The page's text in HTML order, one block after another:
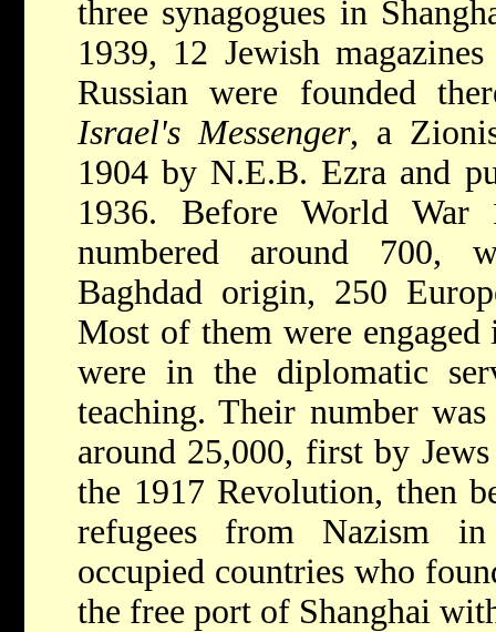
three synagogues in
1939, 12 Jewish
Russian were founded
Israel's Messenger, a
1904 by N.E.B. Ezra and
1936. Before World War
numbered around 700,
Baghdad origin, 250
Most of them were
were in the diplomatic
teaching. Their number
around 25,000, first by
the 1917 Revolution, then
refugees from Nazism
occupied countries who
the free port of Shanghai